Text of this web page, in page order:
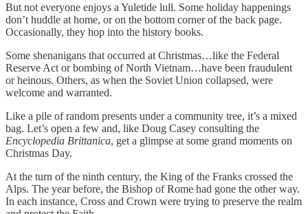
But not everyone enjoys a Yuletide lull. Some holiday happenings
don’t huddle at home, or on the bottom corner of the back page.
Occasionally, they hop into the history books.
Some shenanigans that occurred at Christmas…like the Federal
Reserve Act or bombing of North Vietnam…have been fraudulent
or heinous. Others, as when the Soviet Union collapsed, were
welcome and warranted.
Like a pile of random presents under a community tree, it’s a mixed
bag. Let’s open a few and, like Doug Casey consulting the
Encyclopedia Brittanica, get a glimpse at some grand moments on
Christmas Day.
At the turn of the ninth century, the King of the Franks crossed the
Alps. The year before, the Bishop of Rome had gone the other way.
In each instance, Cross and Crown were trying to preserve the realm